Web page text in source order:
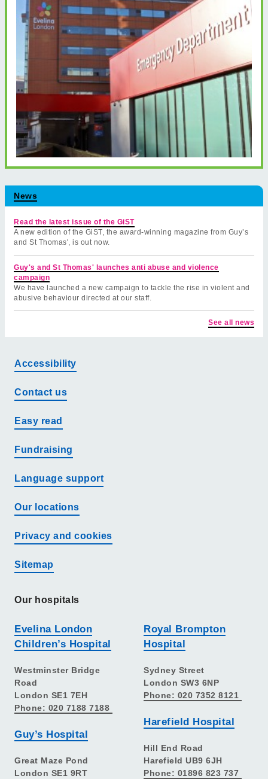
News
Read the latest issue of the GiST
A new edition of the GiST, the award-winning magazine from Guy’s
and St Thomas', is out now.
Guy's and St Thomas' launches anti abuse and violence
campaign
We have launched a new campaign to tackle the rise in violent and
abusive behaviour directed at our staff.
See all news
Accessibility
Contact us
Easy read
Fundraising
Language support
Our locations
Privacy and cookies
Sitemap
Our hospitals
Evelina London
Children’s Hospital
Westminster Bridge
Road
London SE1 7EH
Phone: 020 7188 7188
Guy’s Hospital
Great Maze Pond
London SE1 9RT
Royal Brompton
Hospital
Sydney Street
London SW3 6NP
Phone: 020 7352 8121
Harefield Hospital
Hill End Road
Harefield UB9 6JH
Phone: 01896 823 737